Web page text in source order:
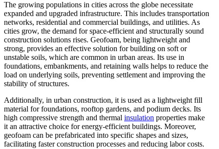
The growing populations in cities across the globe necessitate
expanded and upgraded infrastructure. This includes transportation
networks, residential and commercial buildings, and utilities. As
cities grow, the demand for space-efficient and structurally sound
construction solutions rises. Geofoam, being lightweight and
strong, provides an effective solution for building on soft or
unstable soils, which are common in urban areas. Its use in
foundations, embankments, and retaining walls helps to reduce the
load on underlying soils, preventing settlement and improving the
stability of structures.
Additionally, in urban construction, it is used as a lightweight fill
material for foundations, rooftop gardens, and podium decks. Its
high compressive strength and thermal insulation properties make
it an attractive choice for energy-efficient buildings. Moreover,
geofoam can be prefabricated into specific shapes and sizes,
facilitating faster construction processes and reducing labor costs.